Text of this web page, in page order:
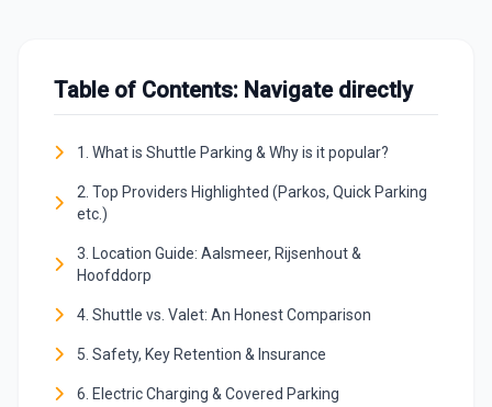
Table of Contents: Navigate directly
1. What is Shuttle Parking & Why is it popular?
2. Top Providers Highlighted (Parkos, Quick Parking
etc.)
3. Location Guide: Aalsmeer, Rijsenhout &
Hoofddorp
4. Shuttle vs. Valet: An Honest Comparison
5. Safety, Key Retention & Insurance
6. Electric Charging & Covered Parking